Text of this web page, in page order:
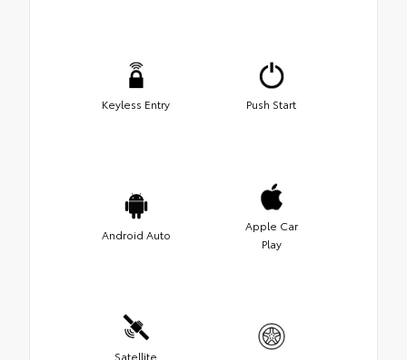
Keyless Entry Push Start
Android Auto
Apple Car
Play
Satellite